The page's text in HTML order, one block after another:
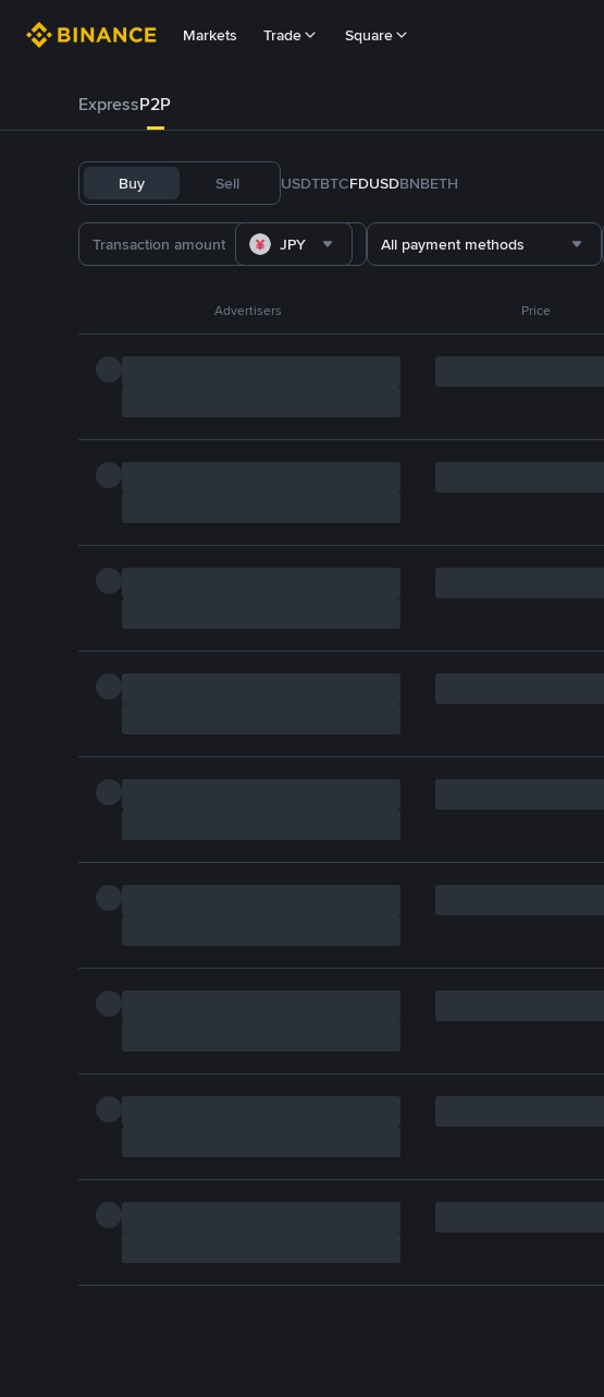
Markets Trade Square
ExpressP2P
Buy Sell USDTBTCFDUSDBNBETH
JPY All payment methods
Advertisers Price